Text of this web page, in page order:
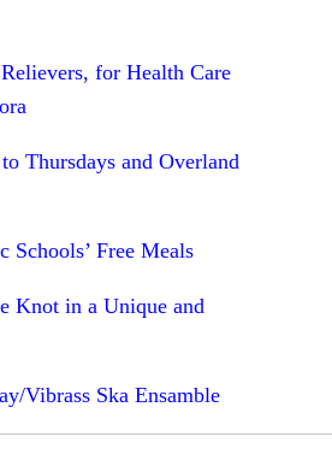
for Health Care
Thursdays and Overland
Schools’ Free Meals
Knot in a Unique and
Vibrass Ska Ensamble